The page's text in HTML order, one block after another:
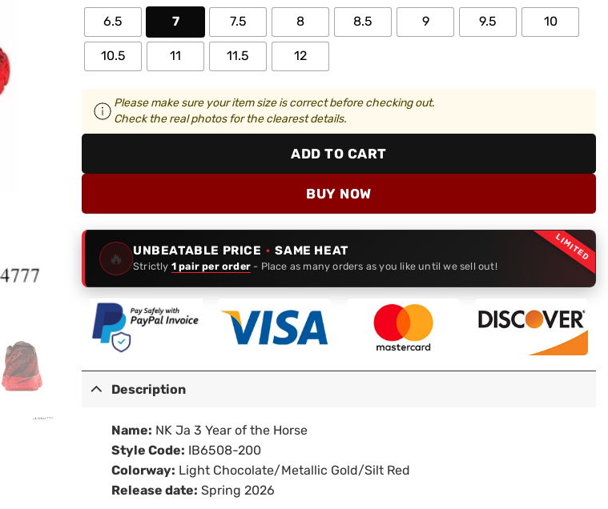
6.5
7 7.5 8 8.5 9 9.5 10
10.5 11 11.5 12
Please make sure your item size is correct before checking out.
Check the real photos for the clearest details.
ADD TO CART
BUY NOW
LIMITED
🔥 UNBEATABLE PRICE · SAME HEAT
Strictly 1 pair per order - Place as many orders as you like until we sell out!
Description
Name: NK Ja 3 Year of the Horse
Style Code: IB6508-200
Colorway: Light Chocolate/Metallic Gold/Silt Red
Release date: Spring 2026